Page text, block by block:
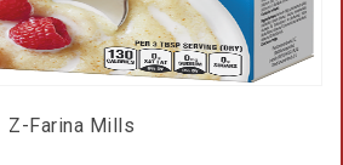
Z-Farina Mills